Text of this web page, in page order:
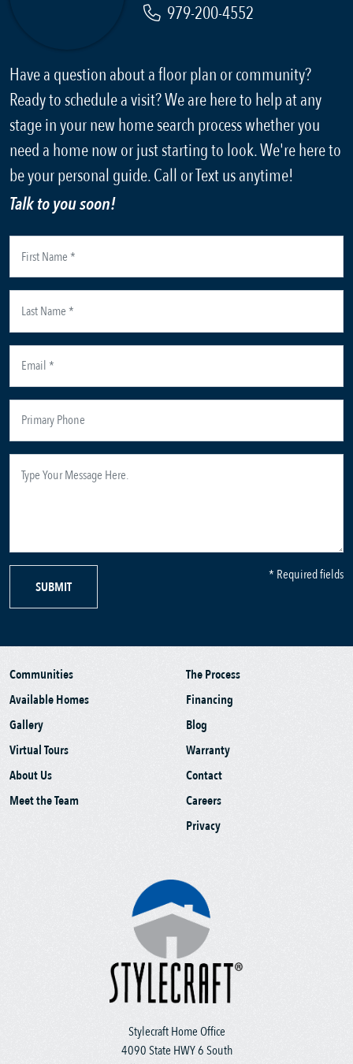
979-200-4552
Have a question about a floor plan or community?
Ready to schedule a visit? We are here to help at any
stage in your new home search process whether you
need a home now or just starting to look. We're here to
be your personal guide. Call or Text us anytime!
Talk to you soon!
SUBMIT
* Required fields
Stylecraft Home Office
4090 State HWY 6 South
Communities
Available Homes
Gallery
Virtual Tours
About Us
Meet the Team
The Process
Financing
Blog
Warranty
Contact
Careers
Privacy